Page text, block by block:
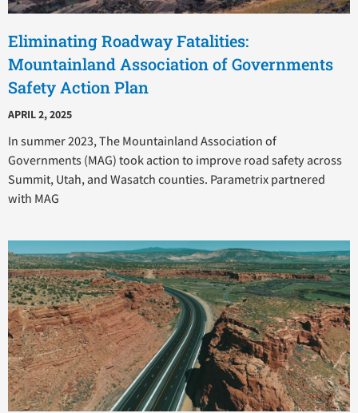
Eliminating Roadway Fatalities:
Mountainland Association of Governments
Safety Action Plan
APRIL 2, 2025
In summer 2023, The Mountainland Association of
Governments (MAG) took action to improve road safety across
Summit, Utah, and Wasatch counties. Parametrix partnered
with MAG